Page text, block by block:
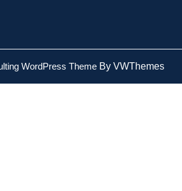
WordPress ThemeBy VWThemes